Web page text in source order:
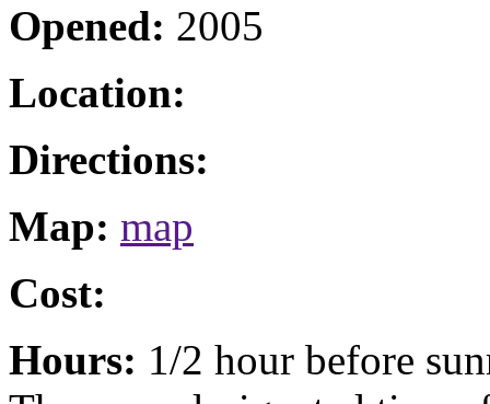
Opened: 2005
Location:
Directions:
Map: map
Cost:
Hours: 1/2 hour before